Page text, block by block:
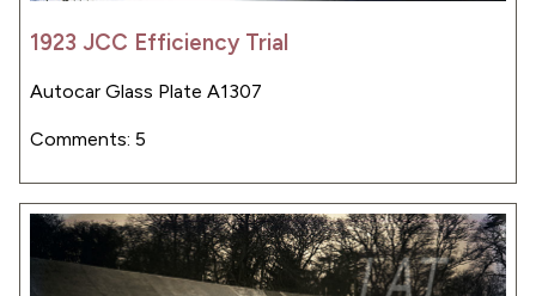
1923 JCC Efficiency Trial
Autocar Glass Plate A1307
Comments: 5